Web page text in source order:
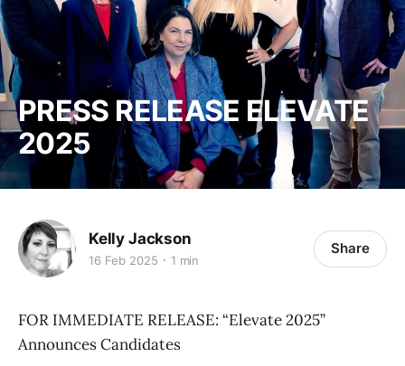
PRESS RELEASE ELEVATE
2025
Kelly Jackson
16 Feb 2025 1 min
Share
FOR IMMEDIATE RELEASE: “Elevate 2025”
Announces Candidates